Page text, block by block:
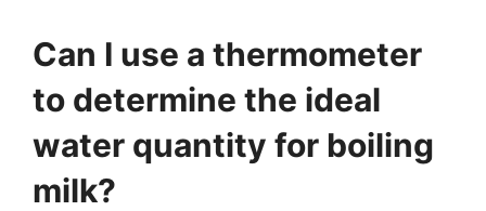
Can I use a thermometer
to determine the ideal
water quantity for boiling
milk?